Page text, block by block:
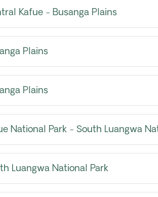
Kafue - Busanga Plains
Plains
Plains
National Park - South Luangwa
Luangwa National Park